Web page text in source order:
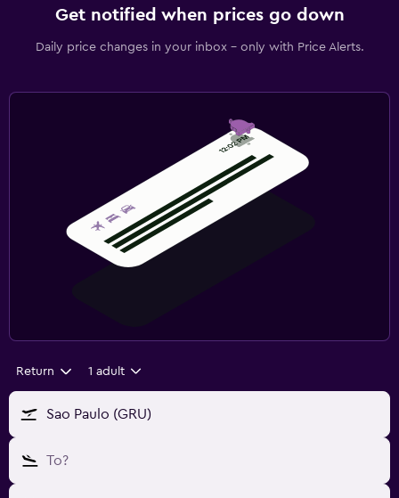
Get notified when prices go down
Daily price changes in your inbox - only with Price Alerts.
Return 1 adult
Sao Paulo (GRU)
To?